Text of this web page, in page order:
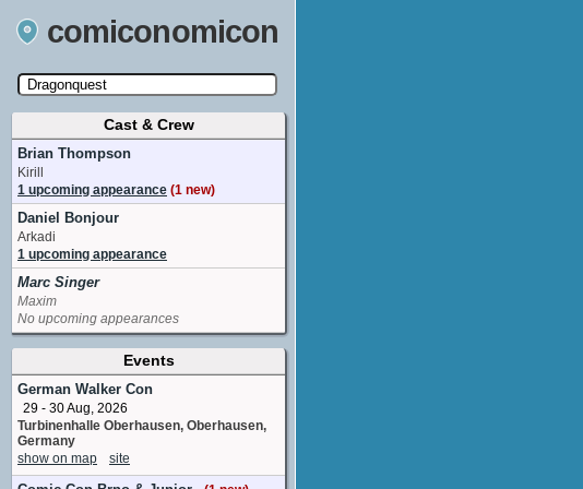
comiconomicon
Search by Comic Convention, actor, film, TV
show, video game, state, or story universe.
Cast & Crew
Brian Thompson
Kirill
1 upcoming appearance (1 new)
Daniel Bonjour
Arkadi
1 upcoming appearance
Marc Singer
Maxim
No upcoming appearances
Events
German Walker Con
29 - 30 Aug, 2026
Turbinenhalle Oberhausen, Oberhausen,
Germany
show on map
site